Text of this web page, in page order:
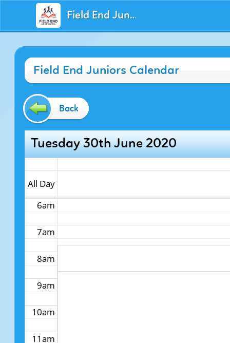
Field End Juniors
Field End Juniors Calendar
Back
Tuesday 30th June 2020
All Day
12am
1am
2am
3am
4am
5am
6am
7am
8am
9am
10am
11am